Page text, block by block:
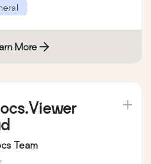
More
Team